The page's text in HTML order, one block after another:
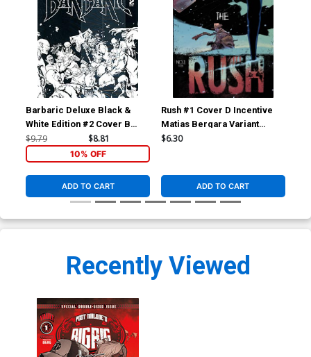
Barbaric Deluxe Black &
White Edition #2 Cover B
Variant Nathan Gooden Black
Bag Cover With Polybag
$9.79 $8.81
10% OFF
ADD TO CART
Rush #1 Cover D Incentive
Matias Bergara Variant
Cover
$6.30
ADD TO CART
Recently Viewed